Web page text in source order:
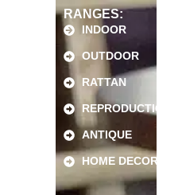
RANGES:
INDOOR
OUTDOOR
RATTAN
REPRODUCTION
ANTIQUE
HOME DECOR